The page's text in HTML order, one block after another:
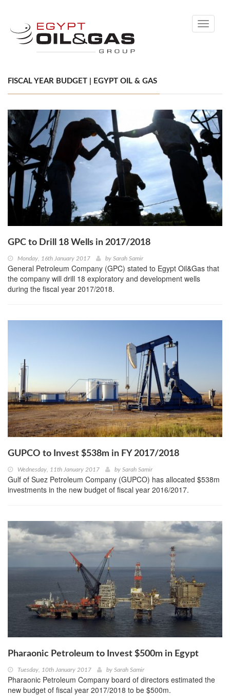
Toggle
FISCAL YEAR BUDGET | EGYPT OIL & GAS
GPC to Drill 18 Wells in 2017/2018
Monday, 16th January 2017 by Sarah Samir
General Petroleum Company (GPC) stated to Egypt Oil&Gas that
the company will drill 18 exploratory and development wells
during the fiscal year 2017/2018.
GUPCO to Invest $538m in FY 2017/2018
Wednesday, 11th January 2017 by Sarah Samir
Gulf of Suez Petroleum Company (GUPCO) has allocated $538m
investments in the new budget of fiscal year 2016/2017.
Pharaonic Petroleum to Invest $500m in Egypt
Tuesday, 10th January 2017 by Sarah Samir
Pharaonic Petroleum Company board of directors estimated the
new budget of fiscal year 2017/2018 to be $500m.